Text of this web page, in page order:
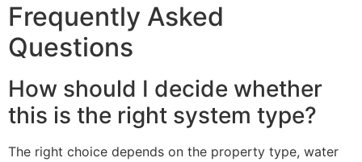
Frequently Asked
Questions
How should I decide whether
this is the right system type?
The right choice depends on the property type, water